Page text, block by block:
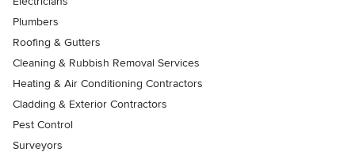
Plumbers
Roofing & Gutters
Cleaning & Rubbish Removal Services
Heating & Air Conditioning Contractors
Cladding & Exterior Contractors
Pest Control
Surveyors